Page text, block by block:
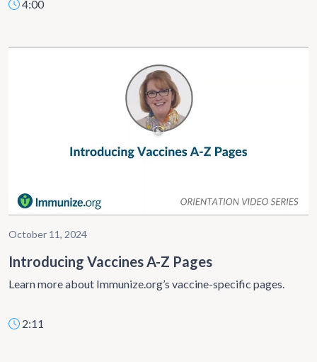
4:00
October 11, 2024
Introducing Vaccines A-Z Pages
Learn more about Immunize.org’s vaccine-specific pages.
2:11